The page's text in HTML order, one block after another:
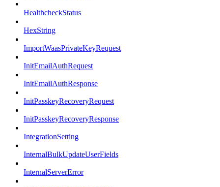
HealthcheckStatus
HexString
ImportWaasPrivateKeyRequest
InitEmailAuthRequest
InitEmailAuthResponse
InitPasskeyRecoveryRequest
InitPasskeyRecoveryResponse
IntegrationSetting
InternalBulkUpdateUserFields
InternalServerError